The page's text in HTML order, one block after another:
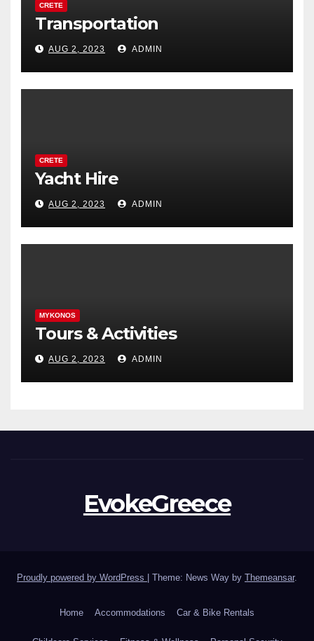
CRETE
Transportation
AUG 2, 2023 ADMIN
CRETE
Yacht Hire
AUG 2, 2023 ADMIN
MYKONOS
Tours & Activities
AUG 2, 2023 ADMIN
EvokeGreece
Proudly powered by WordPress Theme: News Way by Themeansar.
Home Accommodations Car & Bike Rentals